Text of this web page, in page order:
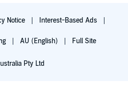
Notice Interest-Based Ads
AU (English) Full Site
Pty Ltd